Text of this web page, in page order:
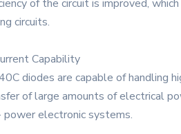
of the circuit is improved,
circuits.
Capability
diodes are capable of handling
of large amounts of electrical
power electronic systems.